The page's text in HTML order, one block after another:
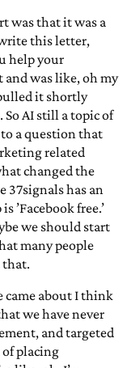
was that it was a
this letter,
help your
was like, oh my
it shortly
AI still a topic of
a question that
related
changed the
37signals has an
’Facebook free.’
we should start
many people
that.
came about I think
we have never
and targeted
placing